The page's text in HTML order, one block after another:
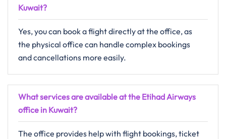
Kuwait?
Yes, you can book a flight directly at the office, as
the physical office can handle complex bookings
and cancellations more easily.
What services are available at the Etihad Airways
office in Kuwait?
The office provides help with flight bookings, ticket